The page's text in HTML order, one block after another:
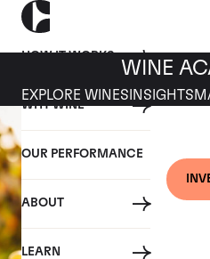
HOW IT WORKS
WHY WINE
OUR PERFORMANCE
ABOUT
LEARN
WINE
EXPLORE WINES INSIGHTS